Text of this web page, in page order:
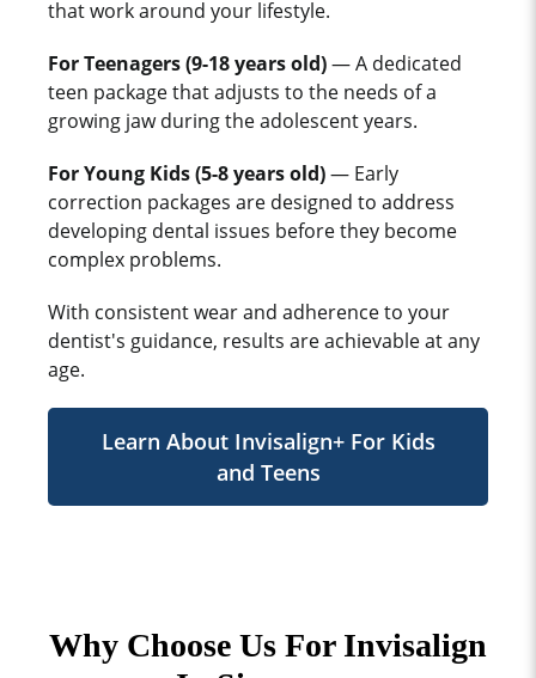
that work around your lifestyle.
For Teenagers (9-18 years old)— A dedicated
teen package that adjusts to the needs of a
growing jaw during the adolescent years.
For Young Kids (5-8 years old)— Early
correction packages are designed to address
developing dental issues before they become
complex problems.
With consistent wear and adherence to your
dentist's guidance, results are achievable at any
age.
Learn About Invisalign+ For Kids
and Teens
Why Choose Us For Invisalign